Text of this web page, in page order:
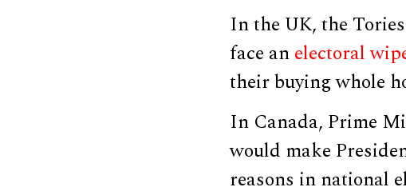
In the UK, the
face anelectoral
their buying whole
In Canada, Prime
would make
reasons in national